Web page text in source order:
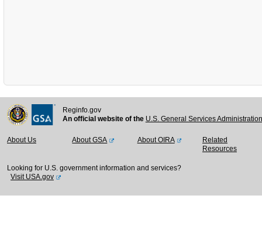
Reginfo.gov
An official website of the U.S. General Services
About Us About GSA About OIRA
Related
Resources
Looking for U.S. government information and services?
Visit USA.gov